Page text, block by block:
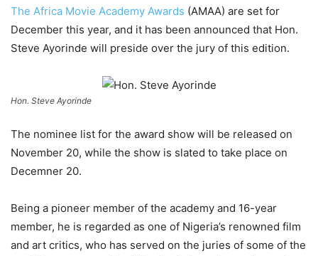
The Africa Movie Academy Awards (AMAA) are set for
December this year, and it has been announced that Hon.
Steve Ayorinde will preside over the jury of this edition.
Hon. Steve Ayorinde
The nominee list for the award show will be released on
November 20, while the show is slated to take place on
Decemner 20.
Being a pioneer member of the academy and 16-year
member, he is regarded as one of Nigeria’s renowned film
and art critics, who has served on the juries of some of the